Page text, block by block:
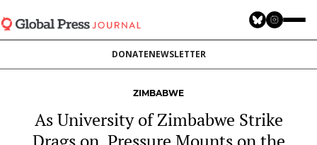
to
main
DONATENEWSLETTER
ZIMBABWE
As University of Zimbabwe Strike